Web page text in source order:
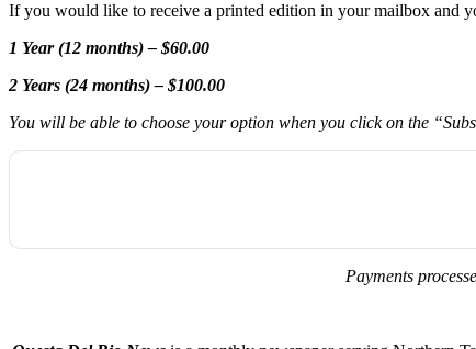
If you would like to receive a printed edition in your mailbox and
1 Year (12 months) – $60.00
2 Years (24 months) – $100.00
You will be able to choose your option when you click on the
Payments